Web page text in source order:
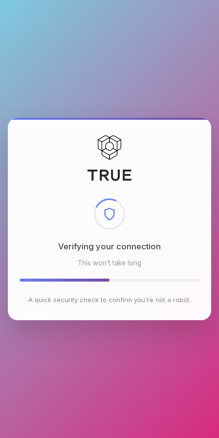
Checking browser environment
This won't take long
A quick security check to confirm you're not a robot.